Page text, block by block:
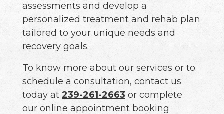
assessments and develop a
personalized treatment and rehab plan
tailored to your unique needs and
recovery goals.
To know more about our services or to
schedule a consultation, contact us
today at 239-261-2663 or complete
our online appointment booking